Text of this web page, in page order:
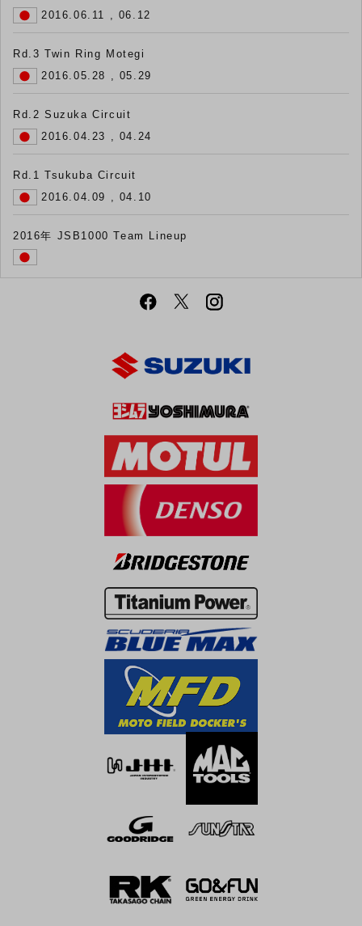
2016.06.11 , 06.12
Rd.3 Twin Ring Motegi
2016.05.28 , 05.29
Rd.2 Suzuka Circuit
2016.04.23 , 04.24
Rd.1 Tsukuba Circuit
2016.04.09 , 04.10
2016年 JSB1000 Team Lineup